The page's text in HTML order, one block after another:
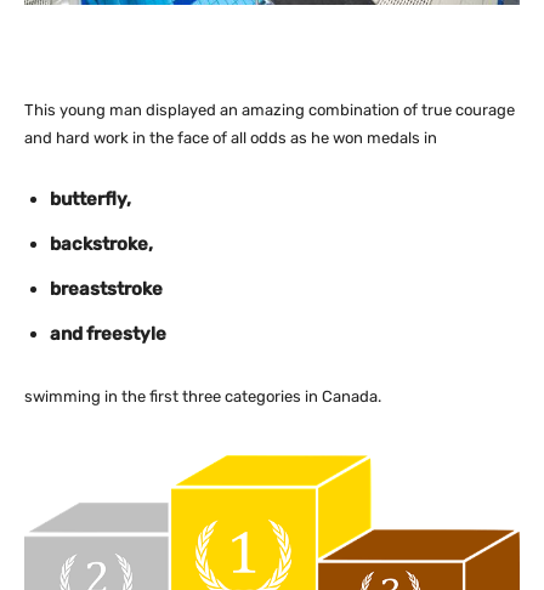
This young man displayed an amazing combination of true courage
and hard work in the face of all odds as he won medals in
butterfly,
backstroke,
breaststroke
and freestyle
swimming in the first three categories in Canada.